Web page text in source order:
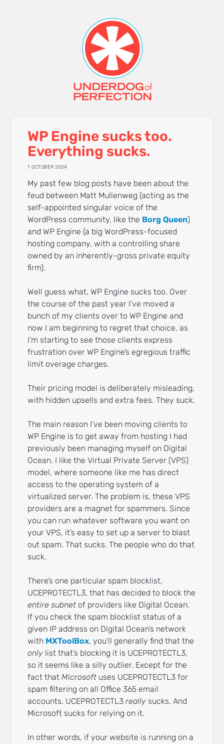
WP Engine sucks too.
Everything sucks.
7 OCTOBER 2024
My past few blog posts have been about the
feud between Matt Mullenweg (acting as the
self-appointed singular voice of the
WordPress community, like the Borg Queen)
and WP Engine (a big WordPress-focused
hosting company, with a controlling share
owned by an inherently-gross private equity
firm).
Well guess what, WP Engine sucks too. Over
the course of the past year I’ve moved a
bunch of my clients over to WP Engine and
now I am beginning to regret that choice, as
I’m starting to see those clients express
frustration over WP Engine’s egregious traffic
limit overage charges.
Their pricing model is deliberately misleading,
with hidden upsells and extra fees. They suck.
The main reason I’ve been moving clients to
WP Engine is to get away from hosting I had
previously been managing myself on Digital
Ocean. I like the Virtual Private Server (VPS)
model, where someone like me has direct
access to the operating system of a
virtualized server. The problem is, these VPS
providers are a magnet for spammers. Since
you can run whatever software you want on
your VPS, it’s easy to set up a server to blast
out spam. That sucks. The people who do that
suck.
There’s one particular spam blocklist,
UCEPROTECTL3, that has decided to block the
entire subnet of providers like Digital Ocean.
If you check the spam blocklist status of a
given IP address on Digital Ocean’s network
with MXToolBox, you’ll generally find that the
only list that’s blocking it is UCEPROTECTL3,
so it seems like a silly outlier. Except for the
fact thatMicrosoft uses UCEPROTECTL3 for
spam filtering on all Office 365 email
accounts. UCEPROTECTL3reallysucks. And
Microsoft sucks for relying on it.
In other words, if your website is running on a